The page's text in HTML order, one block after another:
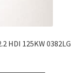
HDI 125KW 0382LG